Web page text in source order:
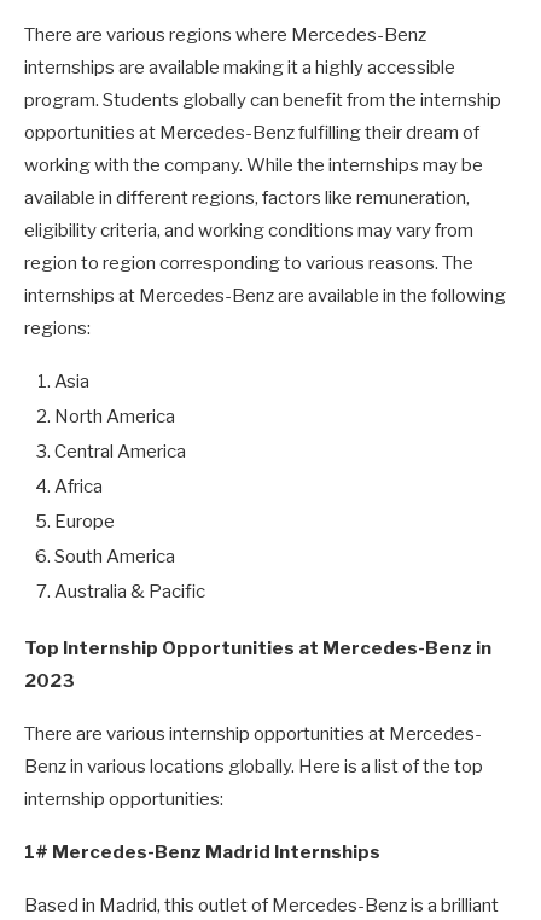
There are various regions where Mercedes-Benz
internships are available making it a highly accessible
program. Students globally can benefit from the internship
opportunities at Mercedes-Benz fulfilling their dream of
working with the company. While the internships may be
available in different regions, factors like remuneration,
eligibility criteria, and working conditions may vary from
region to region corresponding to various reasons. The
internships at Mercedes-Benz are available in the following
regions:
Asia
North America
Central America
Africa
Europe
South America
Australia & Pacific
Top Internship Opportunities at Mercedes-Benz in
2023
There are various internship opportunities at Mercedes-
Benz in various locations globally. Here is a list of the top
internship opportunities:
1# Mercedes-Benz Madrid Internships
Based in Madrid, this outlet of Mercedes-Benz is a brilliant